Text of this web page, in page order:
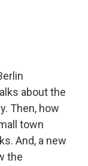
about the
Then, how
town
And, a new
the